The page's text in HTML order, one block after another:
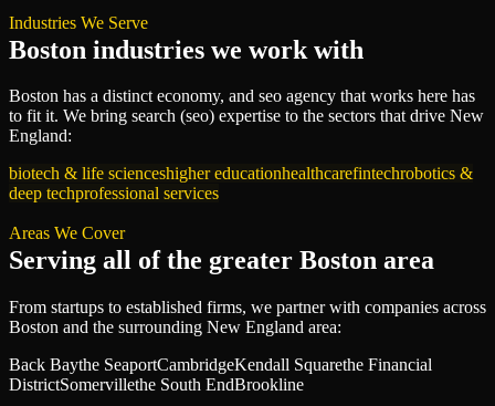
Industries We Serve
Boston industries we work with
Boston has a distinct economy, and seo agency that works here has
to fit it. We bring search (seo) expertise to the sectors that drive New
England:
biotech & life scienceshigher educationhealthcarefintechrobotics &
deep techprofessional services
Areas We Cover
Serving all ofthe greater Boston area
From startups to established firms, we partner with companies across
Boston and the surrounding New England area:
Back Baythe SeaportCambridgeKendall Squarethe Financial
DistrictSomervillethe South EndBrookline